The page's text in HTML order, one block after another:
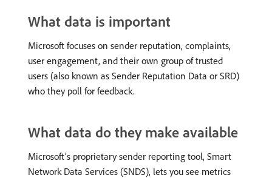
What data is important
Microsoft focuses on sender reputation, complaints,
user engagement, and their own group of trusted
users (also known as Sender Reputation Data or SRD)
who they poll for feedback.
What data do they make available
Microsoft’s proprietary sender reporting tool, Smart
Network Data Services (SNDS), lets you see metrics